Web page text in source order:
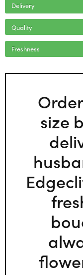
Delivery
Quality
Freshness
size